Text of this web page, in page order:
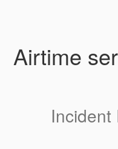
Airtime
Incident